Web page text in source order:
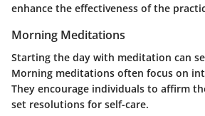
enhance the effectiveness of the
Morning Meditations
Starting the day with meditation can
Morning meditations often focus on
They encourage individuals to affirm
set resolutions for self-care.